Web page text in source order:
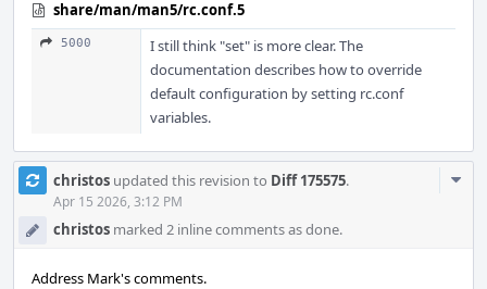
share/man/man5/rc.conf.5
5000
I still think "set" is more clear. The
documentation describes how to override
default configuration by setting rc.conf
variables.
christos updated this revision to Diff 175575.
Apr 15 2026, 3:12 PM
christos marked 2 inline comments as done.
Address Mark's comments.